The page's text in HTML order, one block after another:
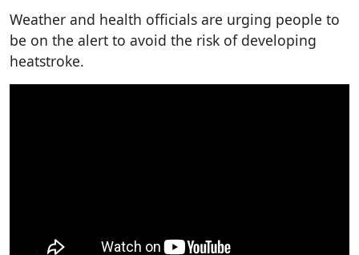
Weather and health officials are urging people to
be on the alert to avoid the risk of developing
heatstroke.